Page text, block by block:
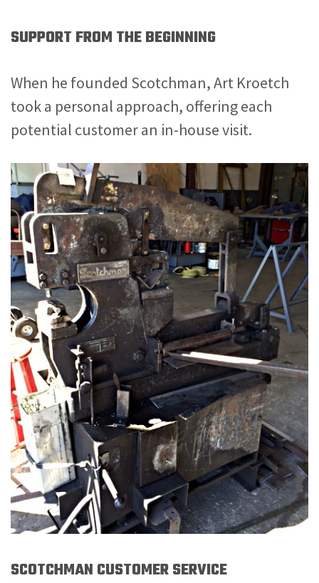
SUPPORT FROM THE BEGINNING
When he founded Scotchman, Art Kroetch
took a personal approach, offering each
potential customer an in-house visit.
SCOTCHMAN CUSTOMER SERVICE